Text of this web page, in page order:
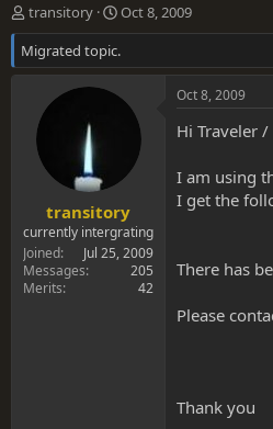
T
h
r
e
e
r
transitory
S
t
a
r
d
Oct 8, 2009
Migrated topic.
transitory
currently intergrating
Joined
Jul 25, 2009
Messages
205
Merits
42
Oct 8, 2009
Hi Traveler
I am using
I get the
There has
Please
Thank you